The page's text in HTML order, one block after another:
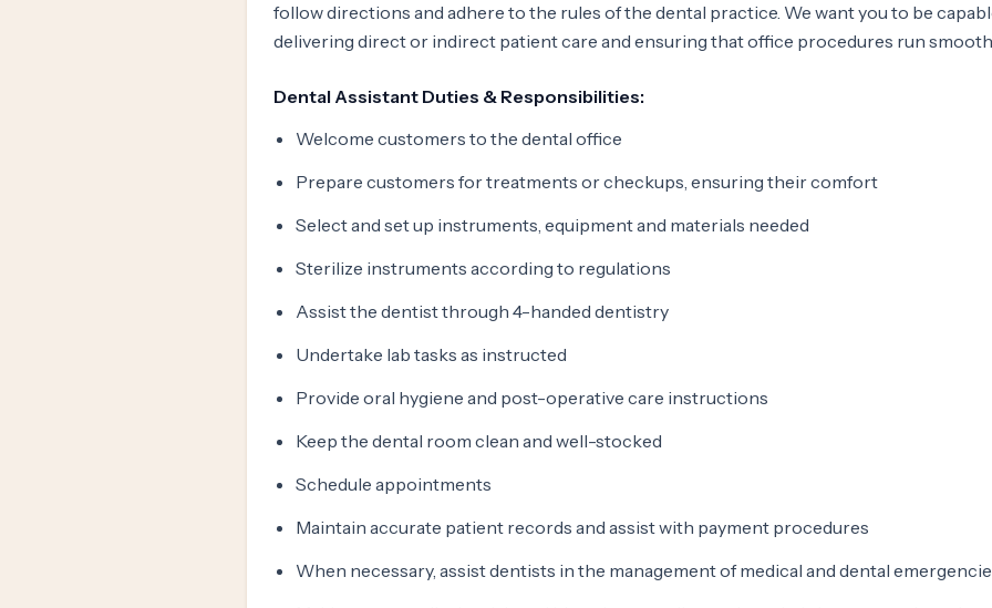
follow directions and adhere to the rules of the dental practice. We want you to be
delivering direct or indirect patient care and ensuring that office procedures run
Dental Assistant Duties & Responsibilities:
Welcome customers to the dental office
Prepare customers for treatments or checkups, ensuring their comfort
Select and set up instruments, equipment and materials needed
Sterilize instruments according to regulations
Assist the dentist through 4-handed dentistry
Undertake lab tasks as instructed
Provide oral hygiene and post-operative care instructions
Keep the dental room clean and well-stocked
Schedule appointments
Maintain accurate patient records and assist with payment procedures
When necessary, assist dentists in the management of medical and dental